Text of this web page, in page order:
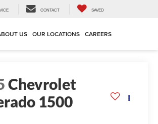
CONTACT SAVED
US OUR LOCATIONS CAREERS
Chevrolet
1500